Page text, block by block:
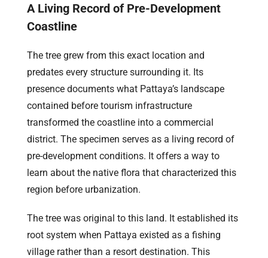
A Living Record of Pre-Development
Coastline
The tree grew from this exact location and
predates every structure surrounding it. Its
presence documents what Pattaya’s landscape
contained before tourism infrastructure
transformed the coastline into a commercial
district. The specimen serves as a living record of
pre-development conditions. It offers a way to
learn about the native flora that characterized this
region before urbanization.
The tree was original to this land. It established its
root system when Pattaya existed as a fishing
village rather than a resort destination. This